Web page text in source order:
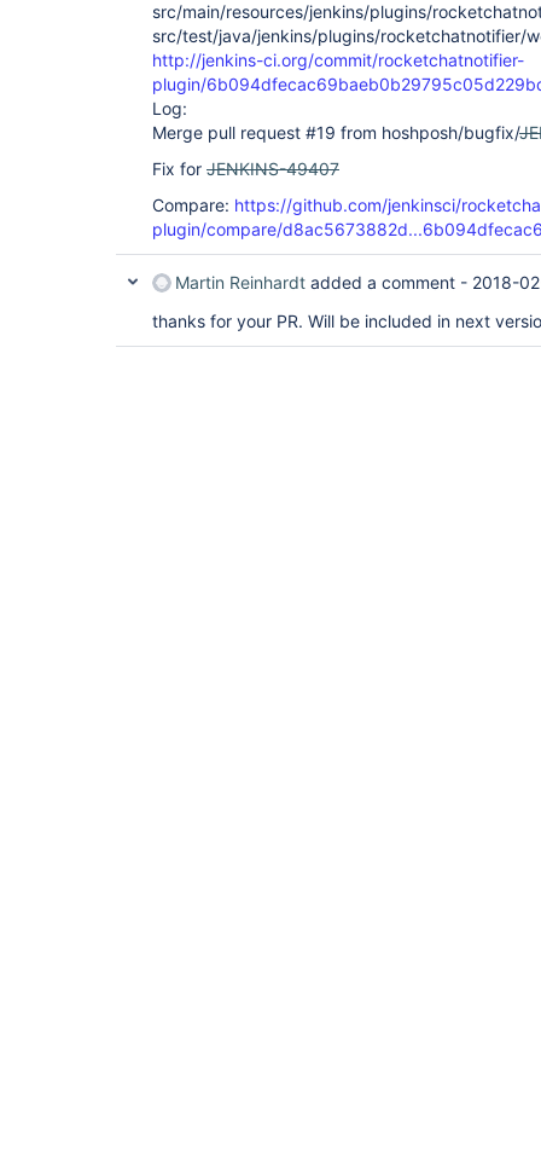
src/main/resources/jenkins/plugins/
src/test/java/jenkins/plugins/rocketchatnotifier/
http://jenkins-ci.org/commit/rocketchatnotifier-
plugin/
Log:
Merge pull request #19 from hoshposh/bugfix/
Fix for JENKINS-49407
Compare: https://github.com/jenkinsci/
plugin/compare/
Martin Reinhardt added a comment - 2018-
thanks for your PR. Will be included in next